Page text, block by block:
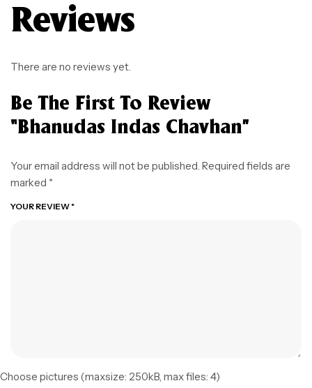
Reviews
There are no reviews yet.
Be The First To Review
“Bhanudas Indas Chavhan”
Your email address will not be published. Required fields are
marked *
YOUR REVIEW*
Choose pictures (maxsize: 250kB, max files: 4)